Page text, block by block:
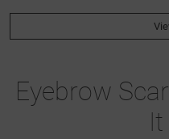
Eyebrow